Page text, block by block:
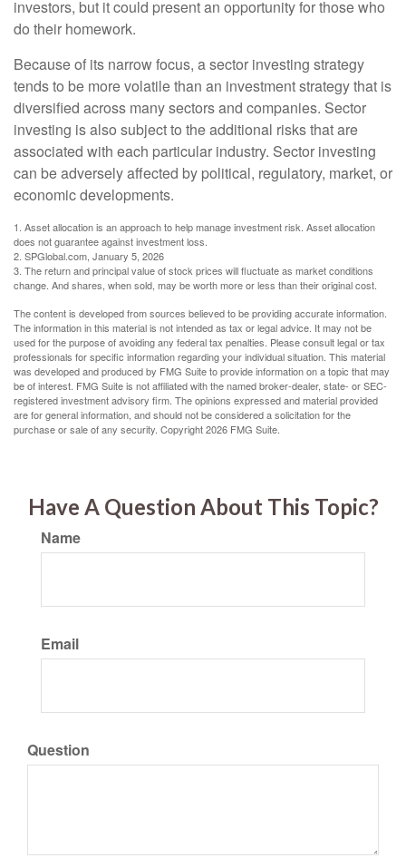
investors, but it could present an opportunity for those who
do their homework.
Because of its narrow focus, a sector investing strategy
tends to be more volatile than an investment strategy that is
diversified across many sectors and companies. Sector
investing is also subject to the additional risks that are
associated with each particular industry. Sector investing
can be adversely affected by political, regulatory, market, or
economic developments.
1. Asset allocation is an approach to help manage investment risk. Asset allocation
does not guarantee against investment loss.
2. SPGlobal.com, January 5, 2026
3. The return and principal value of stock prices will fluctuate as market conditions
change. And shares, when sold, may be worth more or less than their original cost.
The content is developed from sources believed to be providing accurate information.
The information in this material is not intended as tax or legal advice. It may not be
used for the purpose of avoiding any federal tax penalties. Please consult legal or tax
professionals for specific information regarding your individual situation. This material
was developed and produced by FMG Suite to provide information on a topic that may
be of interest. FMG Suite is not affiliated with the named broker-dealer, state- or SEC-
registered investment advisory firm. The opinions expressed and material provided
are for general information, and should not be considered a solicitation for the
purchase or sale of any security. Copyright2026 FMG Suite.
Have A Question About This Topic?
Name
Email
Question